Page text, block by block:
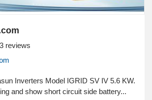
3 reviews
Inverters Model IGRID SV IV 5.6 KW.
and show short circuit side battery...